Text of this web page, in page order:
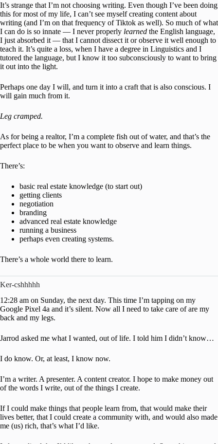
It’s strange that I’m not choosing writing. Even though I’ve been doing
this for most of my life, I can’t see myself creating content about
writing (and I’m on that frequency of Tiktok as well). So much of what
I can do is so innate — I never properly learned the English language,
I just absorbed it — that I cannot dissect it or observe it well enough to
teach it. It’s quite a loss, when I have a degree in Linguistics and I
tutored the language, but I know it too subconsciously to want to bring
it out into the light.
Perhaps one day I will, and turn it into a craft that is also conscious. I
will gain much from it.
Leg cramped.
As for being a realtor, I’m a complete fish out of water, and that’s the
perfect place to be when you want to observe and learn things.
There’s:
basic real estate knowledge (to start out)
getting clients
negotiation
branding
advanced real estate knowledge
running a business
perhaps even creating systems.
There’s a whole world there to learn.
Ker-cshhhhh
12:28 am on Sunday, the next day. This time I’m tapping on my
Google Pixel 4a and it’s silent. Now all I need to take care of are my
back and my legs.
Jarrod asked me what I wanted, out of life. I told him I didn’t know…
I do know. Or, at least, I know now.
I’m a writer. A presenter. A content creator. I hope to make money out
of the words I write, out of the things I create.
If I could make things that people learn from, that would make their
lives better, that I could create a community with, and would also made
me (us) rich, that’s what I’d like.